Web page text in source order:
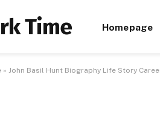
Time Homepage
» John Basil Hunt Biography Life Story